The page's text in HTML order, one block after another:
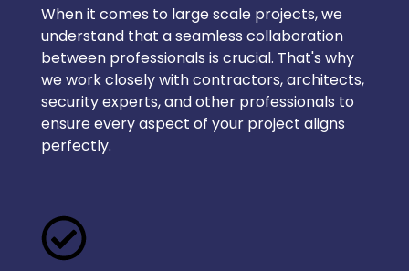
When it comes to large scale projects, we
understand that a seamless collaboration
between professionals is crucial. That's why
we work closely with contractors, architects,
security experts, and other professionals to
ensure every aspect of your project aligns
perfectly.